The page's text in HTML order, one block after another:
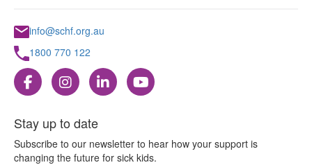
info@schf.org.au
1800 770 122
Stay up to date
Subscribe to our newsletter to hear how your support is
changing the future for sick kids.